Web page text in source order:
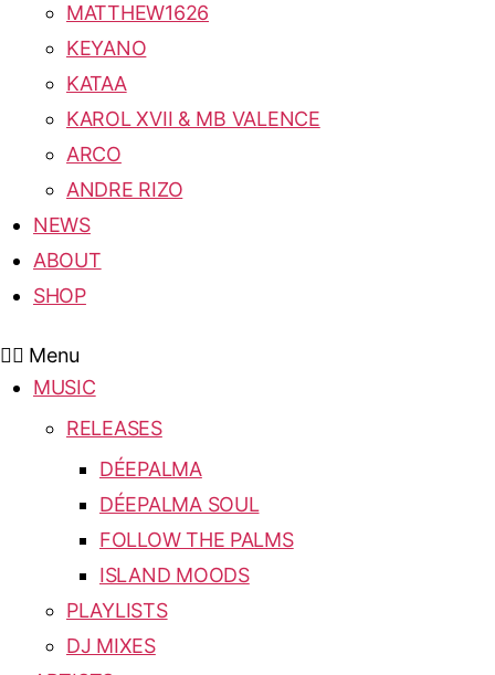
MATTHEW1626
KEYANO
KATAA
KAROL XVII & MB VALENCE
ARCO
ANDRE RIZO
NEWS
ABOUT
SHOP
Menu
MUSIC
RELEASES
DÉEPALMA
DÉEPALMA SOUL
FOLLOW THE PALMS
ISLAND MOODS
PLAYLISTS
DJ MIXES